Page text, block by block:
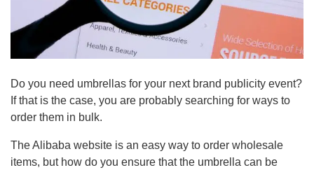
Do you need umbrellas for your next brand publicity event?
If that is the case, you are probably searching for ways to
order them in bulk.
The Alibaba website is an easy way to order wholesale
items, but how do you ensure that the umbrella can be